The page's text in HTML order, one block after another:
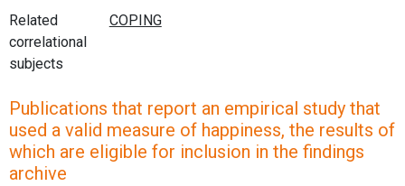
Related
correlational
subjects
Publications that report an empirical study that
used a valid measure of happiness, the results of
which are eligible for inclusion in the findings
archive